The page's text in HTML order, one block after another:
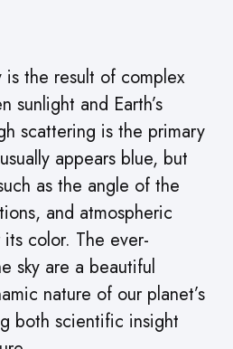
the result of complex
sunlight and Earth’s
scattering is the primary
appears blue, but
as the angle of the
and atmospheric
color. The ever-
sky are a beautiful
nature of our planet’s
both scientific insight